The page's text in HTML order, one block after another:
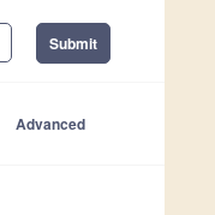
Submit
Advanced